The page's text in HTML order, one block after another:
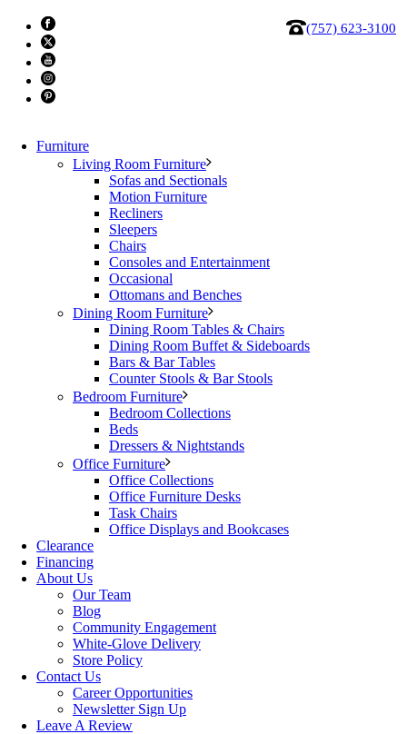
(757) 623-3100
Furniture
Living Room Furniture
Sofas and Sectionals
Motion Furniture
Recliners
Sleepers
Chairs
Consoles and Entertainment
Occasional
Ottomans and Benches
Dining Room Furniture
Dining Room Tables & Chairs
Dining Room Buffet & Sideboards
Bars & Bar Tables
Counter Stools & Bar Stools
Bedroom Furniture
Bedroom Collections
Beds
Dressers & Nightstands
Office Furniture
Office Collections
Office Furniture Desks
Task Chairs
Office Displays and Bookcases
Clearance
Financing
About Us
Our Team
Blog
Community Engagement
White-Glove Delivery
Store Policy
Contact Us
Career Opportunities
Newsletter Sign Up
Leave A Review
Bellini Modern Living Stud 31″
Pedestal
Carrara marble top on Gunmetal Steel Base
Dimensions: W: 12″ x D: 12″ x H: 31″
Bellini Modern Living,Living Room Furniture
Tags: Bellini